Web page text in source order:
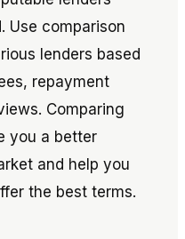
Use comparison
lenders based
repayment
Comparing
you a better
and help you
the best terms.